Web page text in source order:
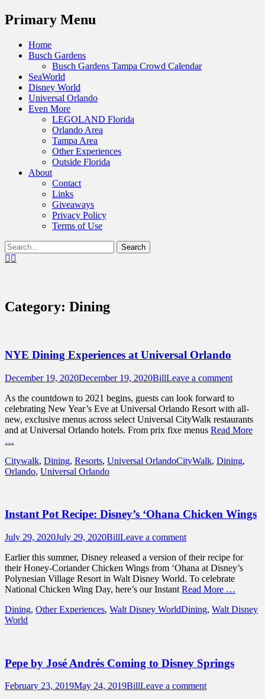
Menu
Primary Menu
Skip
Home
Busch Gardens
Busch Gardens Tampa Crowd Calendar
SeaWorld
Disney World
Universal Orlando
Even More
LEGOLAND Florida
Orlando Area
Tampa Area
Other Experiences
Outside Florida
About
Contact
Links
Giveaways
Privacy Policy
Terms of Use
Show
Header
Search
for:Facebook
Destinations Across Central Florida &
Category: Dining
NYE Dining Experiences at Universal Orlando
Posted
December 19, 2020December 19, 2020Author
BillLeave a comment
As the countdown to 2021 begins, guests can look forward to
celebrating New Year’s Eve at Universal Orlando Resort with all-
new, exclusive menus across select Universal CityWalk restaurants
and at Universal Orlando hotels. From prix fixe menus Read More
…
Categories
Citywalk, Dining, Resorts, Universal OrlandoTags
CityWalk, Dining,
Orlando, Universal Orlando
Instant Pot Recipe: Disney’s ‘Ohana Chicken Wings
Posted
July 29, 2020July 29, 2020Author
BillLeave a comment
Earlier this summer, Disney released a version of their recipe for
their Honey-Coriander Chicken Wings from ‘Ohana at Disney’s
Polynesian Village Resort in Walt Disney World. To celebrate
National Chicken Wing Day, here’s our Instant Read More …
Categories
Dining, Other Experiences, Walt Disney WorldTags
Dining, Walt Disney
World
Pepe by José Andrés Coming to Disney Springs
Posted
February 23, 2019May 24, 2019Author
BillLeave a comment